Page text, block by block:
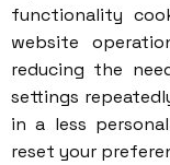
functionality
website
reducing the
settings
in a less
reset your